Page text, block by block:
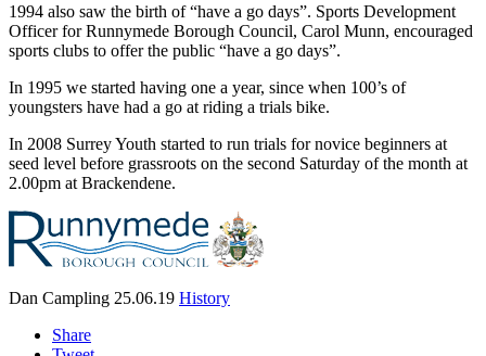
1994 also saw the birth of “have a go days”. Sports Development
Officer for Runnymede Borough Council, Carol Munn, encouraged
sports clubs to offer the public “have a go days”.
In 1995 we started having one a year, since when 100’s of
youngsters have had a go at riding a trials bike.
In 2008 Surrey Youth started to run trials for novice beginners at
seed level before grassroots on the second Saturday of the month at
2.00pm at Brackendene.
Dan Campling 25.06.19 History
Share